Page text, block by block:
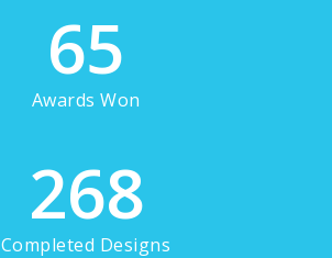
65
Awards Won
268
Completed Designs